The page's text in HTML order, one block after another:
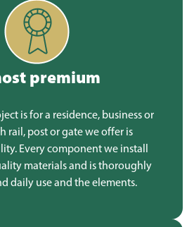
premium
is for a residence, business or
rail, post or gate we offer is
Every component we install
materials and is thoroughly
daily use and the elements.